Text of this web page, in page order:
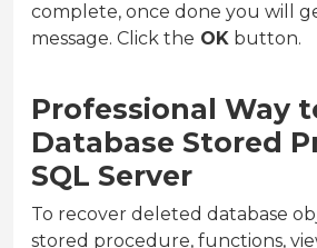
complete, once done you will
message. Click the OK button.
Professional Way
Database Stored
SQL Server
To recover deleted database
stored procedure, functions,